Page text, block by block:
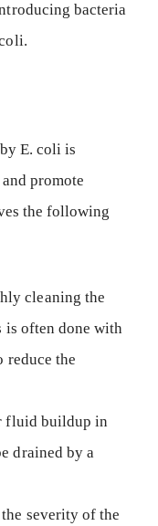
bacteria
E. coli is
promote
the following
cleaning the
is often done with
reduce the
fluid buildup in
drained by a
severity of the